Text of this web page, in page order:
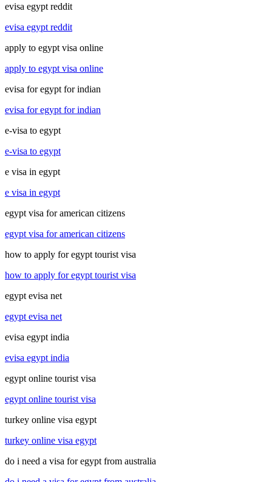
evisa egypt reddit
evisa egypt reddit
apply to egypt visa online
apply to egypt visa online
evisa for egypt for indian
evisa for egypt for indian
e-visa to egypt
e-visa to egypt
e visa in egypt
e visa in egypt
egypt visa for american citizens
egypt visa for american citizens
how to apply for egypt tourist visa
how to apply for egypt tourist visa
egypt evisa net
egypt evisa net
evisa egypt india
evisa egypt india
egypt online tourist visa
egypt online tourist visa
turkey online visa egypt
turkey online visa egypt
do i need a visa for egypt from australia